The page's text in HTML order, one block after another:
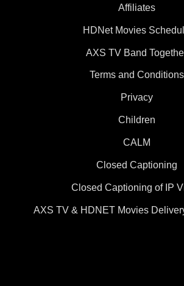
Affiliates
HDNet Movies
AXS TV Band
Terms and Conditions
Privacy
Children
CALM
Closed Captioning
Closed Captioning of IP
AXS TV & HDNET Movies